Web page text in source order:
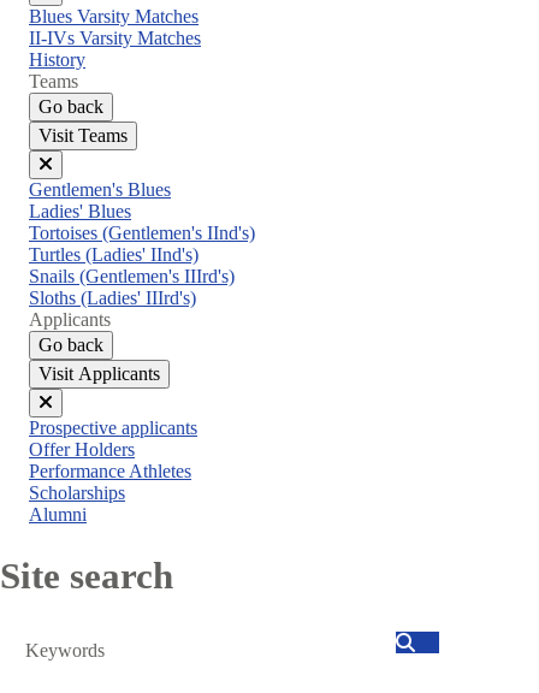
Close
menu
Blues Varsity Matches
II-IVs Varsity Matches
History
Teams
Go back
Visit Teams
Close
menu
Gentlemen's Blues
Ladies' Blues
Tortoises (Gentlemen's IInd's)
Turtles (Ladies' IInd's)
Snails (Gentlemen's IIIrd's)
Sloths (Ladies' IIIrd's)
Applicants
Go back
Visit Applicants
Close
menu
Prospective applicants
Offer Holders
Performance Athletes
Scholarships
Alumni
Site search
Search